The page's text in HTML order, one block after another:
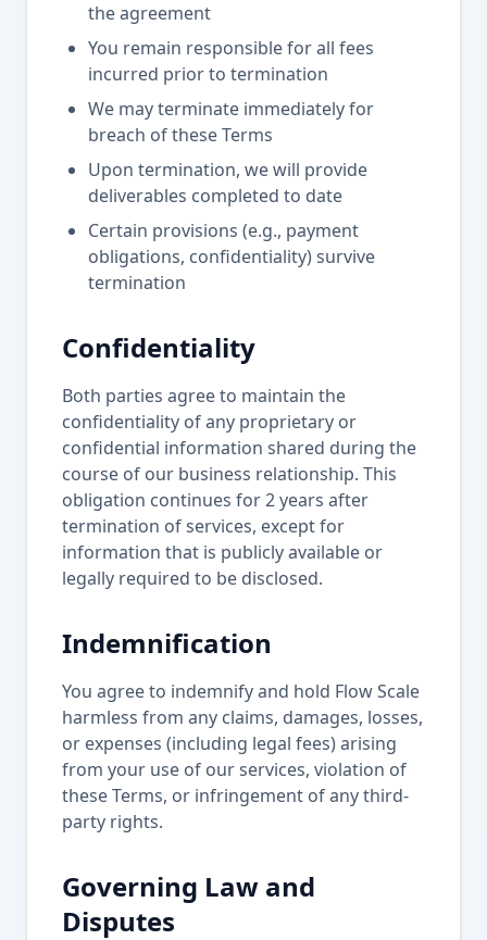
the agreement
You remain responsible for all fees
incurred prior to termination
We may terminate immediately for
breach of these Terms
Upon termination, we will provide
deliverables completed to date
Certain provisions (e.g., payment
obligations, confidentiality) survive
termination
Confidentiality
Both parties agree to maintain the
confidentiality of any proprietary or
confidential information shared during the
course of our business relationship. This
obligation continues for 2 years after
termination of services, except for
information that is publicly available or
legally required to be disclosed.
Indemnification
You agree to indemnify and hold Flow Scale
harmless from any claims, damages, losses,
or expenses (including legal fees) arising
from your use of our services, violation of
these Terms, or infringement of any third-
party rights.
Governing Law and
Disputes